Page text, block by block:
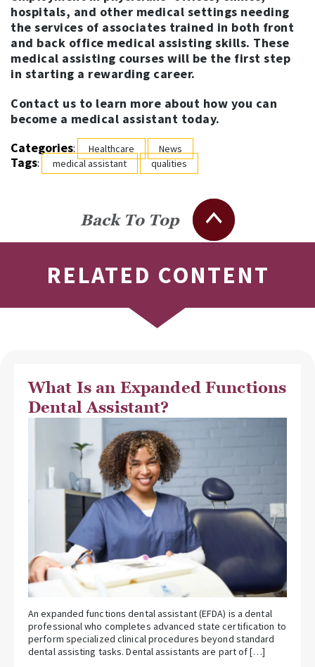
hospitals, and other medical settings needing
the services of associates trained in both front
and back office medical assisting skills. These
medical assisting courses will be the first step
in starting a rewarding career.
Contact us to learn more about how you can
become a medical assistant today.
Categories: Healthcare News
Tags: medical assistant qualities
Back To Top
RELATED CONTENT
What Is an Expanded Functions
Dental Assistant?
An expanded functions dental assistant (EFDA) is a dental
professional who completes advanced state certification to
perform specialized clinical procedures beyond standard
dental assisting tasks. Dental assistants are part of […]